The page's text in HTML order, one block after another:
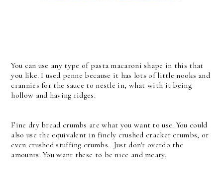
You can use any type of pasta macaroni shape in this that
you like. I used penne because it has lots of little nooks and
crannies for the sauce to nestle in, what with it being
hollow and having ridges.
Fine dry bread crumbs are what you want to use. You could
also use the equivalent in finely crushed cracker crumbs, or
even crushed stuffing crumbs. Just don't overdo the
amounts. You want these to be nice and meaty.